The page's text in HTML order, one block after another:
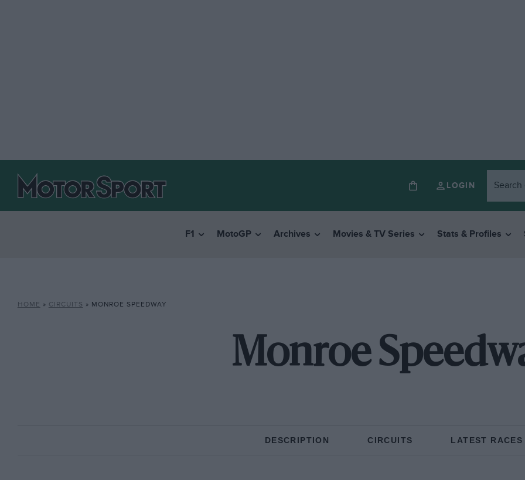
LOGIN
F1 MotoGP Archives Movies & TV Series Stats & Profiles
HOME » CIRCUITS » MONROE SPEEDWAY
Monroe
DESCRIPTION CIRCUITS LATEST RACES